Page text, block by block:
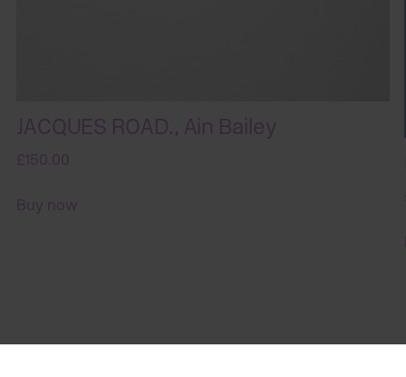
JACQUES ROAD., Ain Bailey
£150.00
Buy now